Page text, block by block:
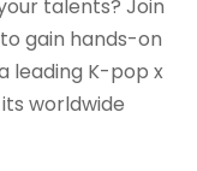
talents? Join
gain hands-on
leading K-pop x
worldwide